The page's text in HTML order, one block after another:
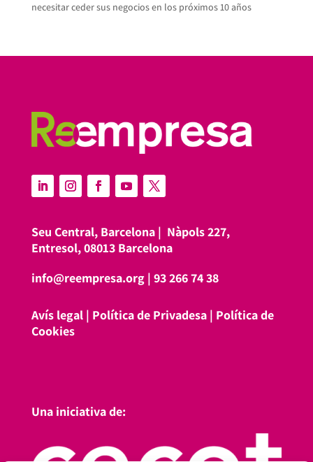
necesitar ceder sus negocios en los próximos 10 años
Seu Central, Barcelona | Nàpols 227,
Entresol, 08013 Barcelona
info@reempresa.org| 93 266 74 38
Avís legal| Política de Privadesa| Política de
Cookies
Una iniciativa de: